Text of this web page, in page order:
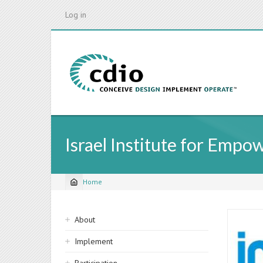
Log in
Israel Institute for
Breadcrumb
Home
Sidebar
navigation
About
Implement